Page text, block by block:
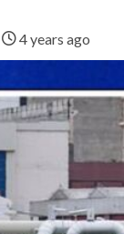
4 years ago